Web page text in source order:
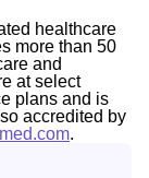
healthcare
more than 50
and
at select
plans and is
accredited by
.